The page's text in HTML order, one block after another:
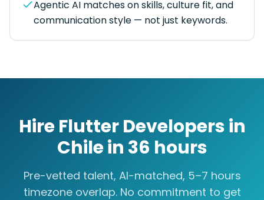
Agentic AI matches on skills, culture fit, and
communication style — not just keywords.
HireFlutter Developersin
Chilein 36 hours
Pre-vetted talent, AI-matched, 5–7 hours
timezone overlap. No commitment to get